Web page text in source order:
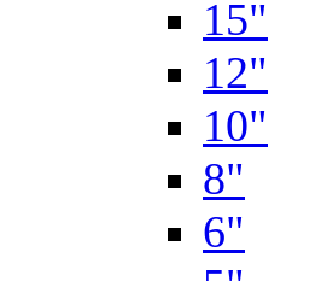
15"
12"
10"
8"
6"